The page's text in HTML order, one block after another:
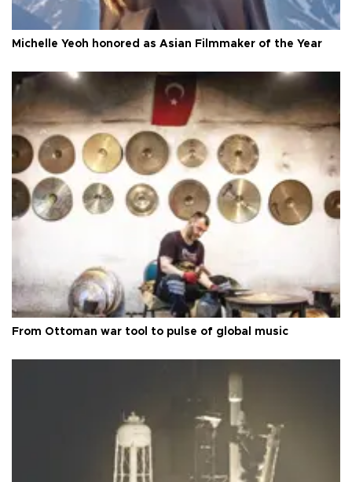
Michelle Yeoh honored as Asian Filmmaker of the Year
From Ottoman war tool to pulse of global music